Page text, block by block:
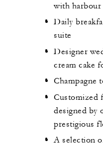
with harbour
Daily
suite
Designer
cream cake
Champagne
Customized
designed by
prestigious
A selection